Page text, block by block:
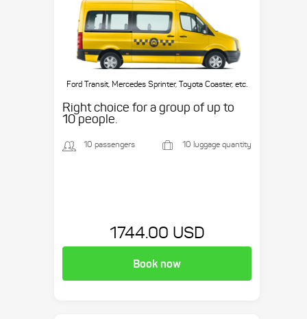
Ford Transit, Mercedes Sprinter, Toyota Coaster, etc.
Right choice for a group of up to
10 people.
10 passengers 10 luggage quantity
1744.00 USD
Book now